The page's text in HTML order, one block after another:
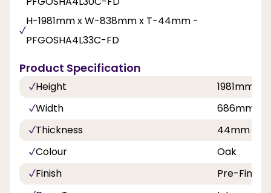
H-1981mm x W-838mm x T-44mm -
PFGOSHA4L33C-FD
Product Specification
Height
1981mm
Width
686mm,
Thickness
44mm
Colour
Oak
Finish
Pre-